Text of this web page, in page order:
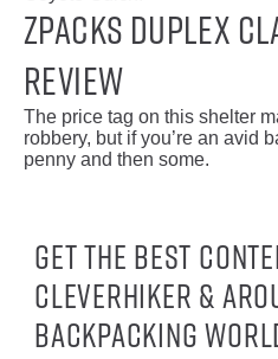
ZPacks Duplex
Review
The price tag on this shelter
robbery, but if you’re an avid
penny and then some.
Get the best
CleverHiker &
backpacking